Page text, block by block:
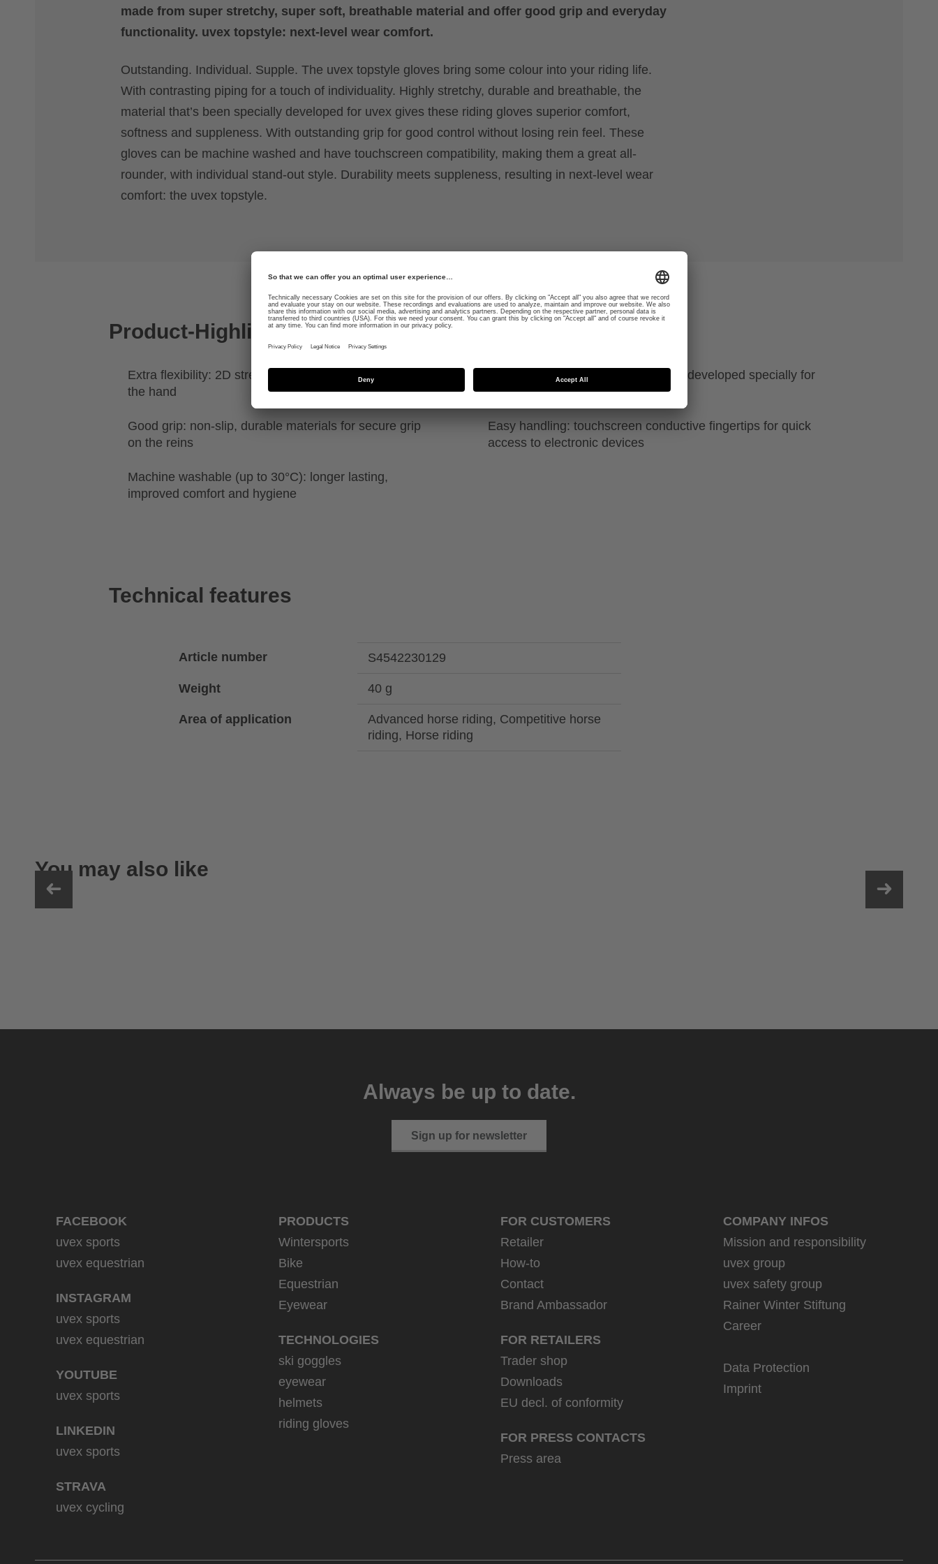
made from super stretchy, super soft, breathable material and offer good grip and everyday
functionality. uvex topstyle: next-level wear comfort.
Outstanding. Individual. Supple. The uvex topstyle gloves bring some colour into your riding life.
With contrasting piping for a touch of individuality. Highly stretchy, durable and breathable, the
material that’s been specially developed for uvex gives these riding gloves superior comfort,
softness and suppleness. With outstanding grip for good control without losing rein feel. These
gloves can be machine washed and have touchscreen compatibility, making them a great all-
rounder, with individual stand-out style. Durability meets suppleness, resulting in next-level wear
comfort: the uvex topstyle.
Product-Highlights
Extra flexibility: 2D stretch for a close contact fit around
the hand
Comfortable fit: super-soft material, developed specially for
uvex, for tactile feel of the reins
Good grip: non-slip, durable materials for secure grip
on the reins
Easy handling: touchscreen conductive fingertips for quick
access to electronic devices
Machine washable (up to 30°C): longer lasting,
improved comfort and hygiene
Technical features
Article number S4542230129
Weight 40 g
Area of application
Advanced horse riding, Competitive horse
riding, Horse riding
You may also like
uvex sumair
Always be up to date.
Sign up for newsletter
FACEBOOK
uvex sports
uvex equestrian
INSTAGRAM
uvex sports
uvex equestrian
YOUTUBE
uvex sports
LINKEDIN
uvex sports
STRAVA
uvex cycling
PRODUCTS
Wintersports
Bike
Equestrian
Eyewear
TECHNOLOGIES
ski goggles
eyewear
helmets
riding gloves
FOR CUSTOMERS
Retailer
How-to
Contact
Brand Ambassador
FOR RETAILERS
Trader shop
Downloads
EU decl. of conformity
FOR PRESS CONTACTS
Press area
COMPANY INFOS
Mission and responsibility
uvex group
uvex safety group
Rainer Winter Stiftung
Career
Data Protection
Imprint